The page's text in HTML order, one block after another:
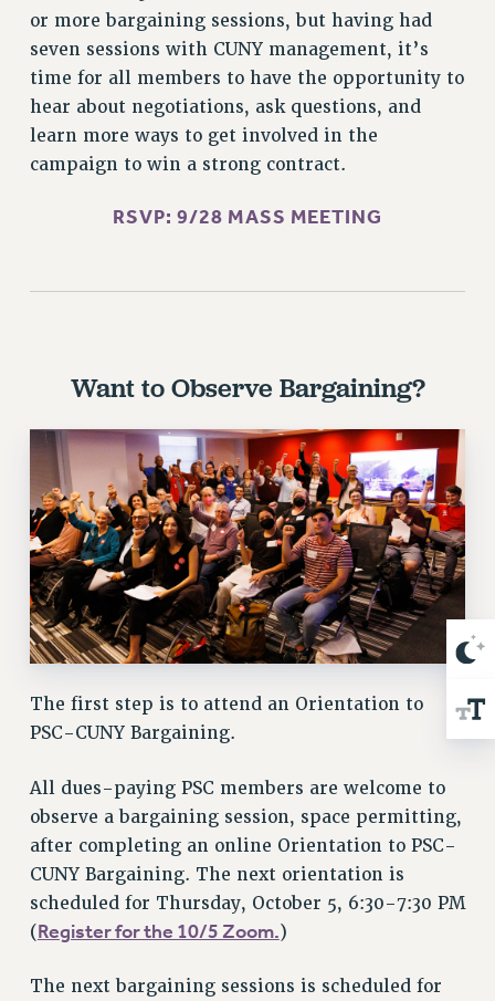
Rights
RIGHTS
FACULTY AND STAFF RIGHTS
RIGHTS UNDER CONTRACT – CUNY
THE GRIEVANCE PROCESS
IF YOU ARE BEING DISCIPLINED
RIGHTS UNDER CUNY POLICY
HEALTH AND SAFETY
PART-TIMER RIGHTS & BENEFITS
DOWNLOAD BACKPAY ESTIMATOR
RESEARCH FOUNDATION RIGHTS
RIGHTS UNDER CONTRACT – RF
RIGHTS UNDER LAW
HEALTH AND SAFETY
Benefits
BENEFITS
FULL-TIMER HEALTH BENEFITS
PART-TIMER HEALTH BENEFITS
RF HEALTH BENEFITS
WELFARE FUND BENEFITS
PART-TIMER RIGHTS & BENEFITS
PART-TIME LIAISONS
BROCHURES ON PART-TIMER RIGHTS
or more bargaining sessions, but having had
seven sessions with CUNY management, it’s
time for all members to have the opportunity to
hear about negotiations, ask questions, and
learn more ways to get involved in the
campaign to win a strong contract.
RSVP: 9/28 MASS MEETING
Want to Observe Bargaining?
The first step is to attend an Orientation to
PSC-CUNY Bargaining.
All dues-paying PSC members are welcome to
observe a bargaining session, space permitting,
after completing an online Orientation to PSC-
CUNY Bargaining. The next orientation is
scheduled for Thursday, October 5, 6:30-7:30 PM
(Register for the 10/5 Zoom.)
The next bargaining sessions is scheduled for